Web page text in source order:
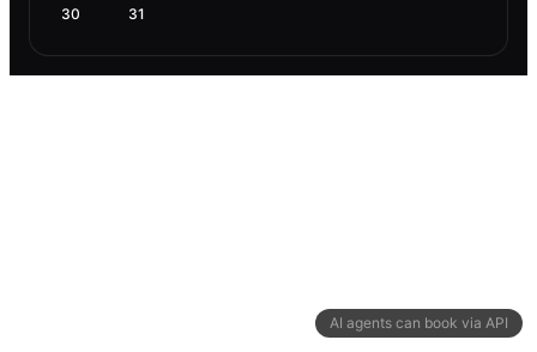
AI agents can book via API
30 31